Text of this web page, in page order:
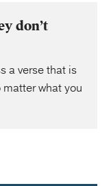
don’t
a verse that is
what you